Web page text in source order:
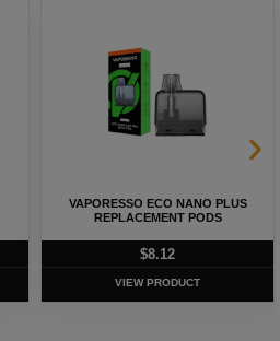
VAPORESSO ECO NANO PLUS
REPLACEMENT PODS
$8.12
VIEW PRODUCT